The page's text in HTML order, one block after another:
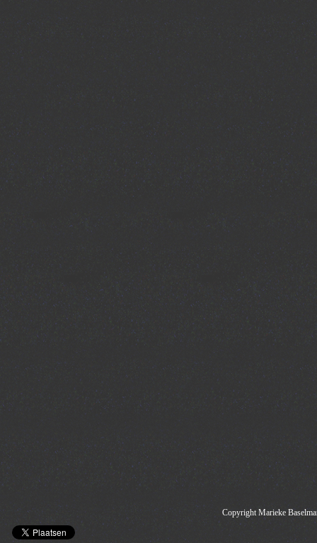
Copyright Marieke